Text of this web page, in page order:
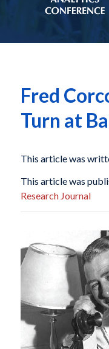
Fred
Turn at
This article was
This article was
Research Journal